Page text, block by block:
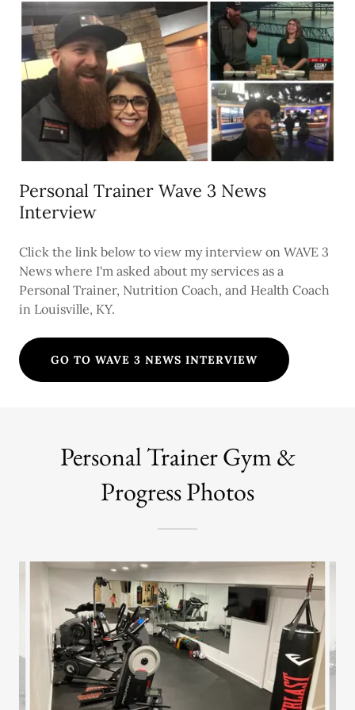
Personal Trainer Wave 3 News
Interview
Click the link below to view my interview on WAVE 3
News where I'm asked about my services as a
Personal Trainer, Nutrition Coach, and Health Coach
in Louisville, KY.
GO TO WAVE 3 NEWS INTERVIEW
Personal Trainer Gym &
Progress Photos